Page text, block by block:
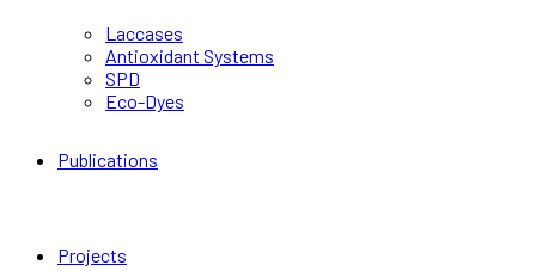
Laccases
Antioxidant Systems
SPD
Eco-Dyes
Publications
Projects